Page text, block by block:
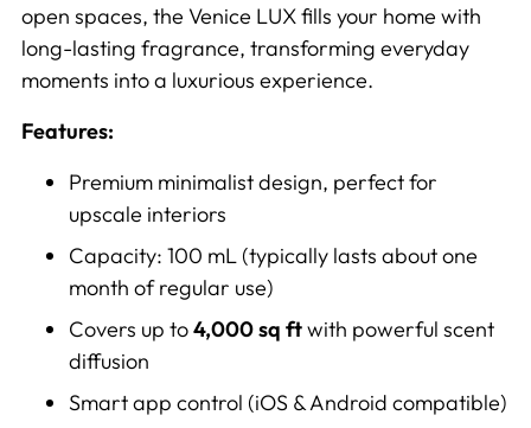
open spaces, the Venice LUX fills your home with
long-lasting fragrance, transforming everyday
moments into a luxurious experience.
Features:
Premium minimalist design, perfect for
upscale interiors
Capacity: 100 mL (typically lasts about one
month of regular use)
Covers up to4,000 sq ftwith powerful scent
diffusion
Smart app control (iOS & Android compatible)